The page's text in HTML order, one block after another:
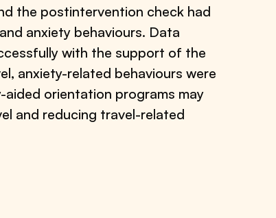
the postintervention check had
anxiety behaviours. Data
with the support of the
anxiety-related behaviours were
aided orientation programs may
and reducing travel-related